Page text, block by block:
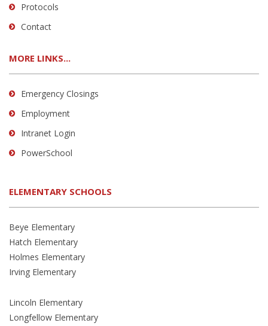
Protocols
Contact
MORE LINKS...
Emergency Closings
Employment
Intranet Login
PowerSchool
ELEMENTARY SCHOOLS
Beye Elementary
Hatch Elementary
Holmes Elementary
Irving Elementary
Lincoln Elementary
Longfellow Elementary